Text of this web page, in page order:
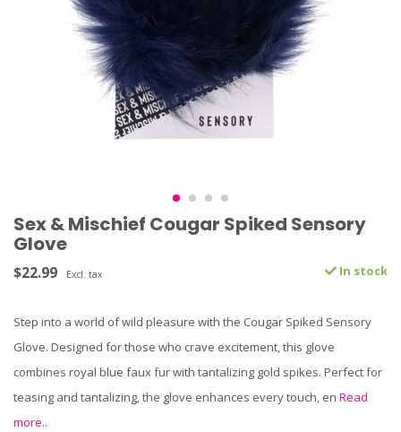
Sex & Mischief Cougar Spiked Sensory
Glove
$22.99 Excl. tax In stock
Step into a world of wild pleasure with the Cougar Spiked Sensory
Glove. Designed for those who crave excitement, this glove
combines royal blue faux fur with tantalizing gold spikes. Perfect for
teasing and tantalizing, the glove enhances every touch, en Read
more..